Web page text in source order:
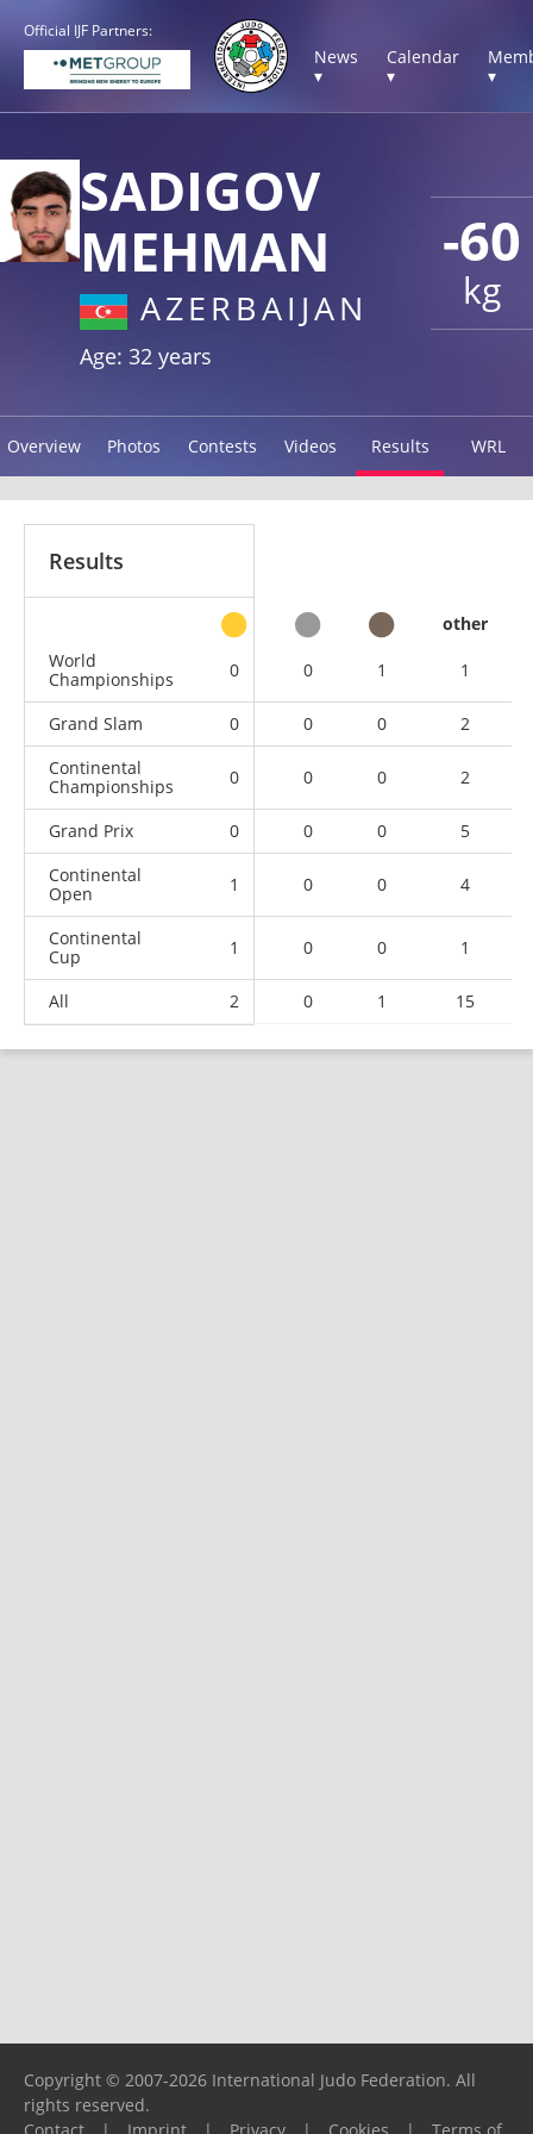
Official IJF Partners:
News
▾
Calendar
▾
▾
-60
kg
SADIGOV
MEHMAN
AZERBAIJAN
Age: 32 years
Overview Photos Contests Videos Results WRL
Results
other
World
Championships
0 0 1 1
Grand Slam 0 0 0
2
Continental
Championships
0 0 0 2
Grand Prix 0 0 0
5
Continental
Open
1 0 0 4
Continental
Cup
1 0 0 1
All 2 0 1 15
Copyright © 2007-2026 International Judo Federation. All
rights reserved.